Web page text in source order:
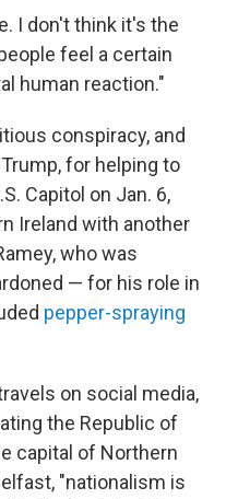
I don't think it's the
feel a certain
human reaction."
conspiracy, and
for helping to
Capitol on Jan. 6,
Ireland with another
who was
— for his role in
pepper-spraying
on social media,
the Republic of
capital of Northern
"nationalism is